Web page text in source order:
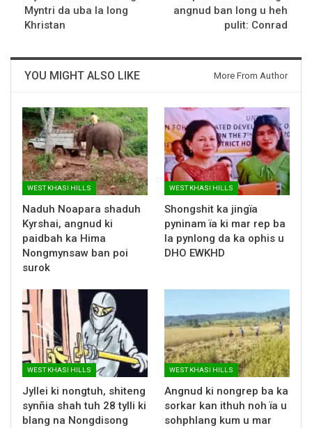
Myntri da uba la long
Khristan
angnud ban long u heh
pulit: Conrad
YOU MIGHT ALSO LIKE More From Author
WEST KHASI HILLS
Naduh Noapara shaduh
Kyrshai, angnud ki
paidbah ka Hima
Nongmynsaw ban poi
surok
WEST KHASI HILLS
Shongshit ka jingïa
pyninam ïa ki mar rep ba
la pynlong da ka ophis u
DHO EWKHD
WEST KHASI HILLS
Jyllei ki nongtuh, shiteng
synñia shah tuh 28 tylli ki
blang na Nongdisong
WEST KHASI HILLS
Angnud ki nongrep ba ka
sorkar kan ithuh noh ïa u
sohphlang kum u mar